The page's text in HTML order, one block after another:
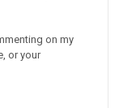
on my
or your